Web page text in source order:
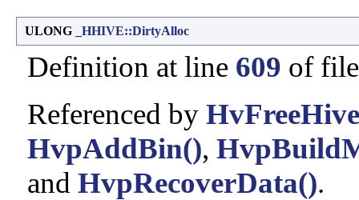
ULONG _HHIVE::DirtyAlloc
Definition at line 609 of
Referenced by
HvpAddBin(),
and HvpRecoverData().